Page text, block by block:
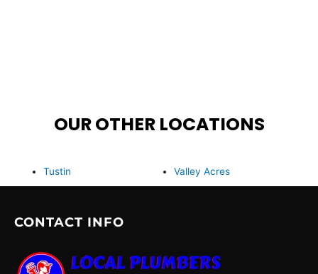
OUR OTHER LOCATIONS
Tustin Valley Acres
CONTACT INFO